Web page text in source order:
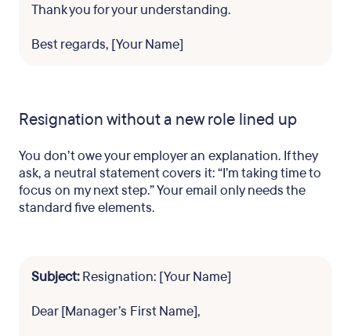
Thank you for your understanding.
Best regards, [Your Name]
Resignation without a new role lined up
You don’t owe your employer an explanation. If they
ask, a neutral statement covers it: “I’m taking time to
focus on my next step.” Your email only needs the
standard five elements.
Subject:Resignation: [Your Name]
Dear [Manager’s First Name],